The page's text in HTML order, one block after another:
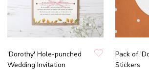
'Dorothy' Hole-punched
Wedding Invitation
Pack of
Stickers